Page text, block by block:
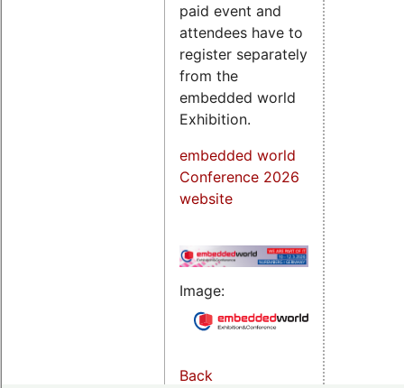
paid event and
attendees have to
register separately
from the
embedded world
Exhibition.
embedded world
Conference 2026
website
Image:
Back